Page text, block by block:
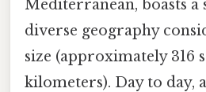
Mediterranean, boasts
diverse geography
size (approximately 316
kilometers). Day to day,